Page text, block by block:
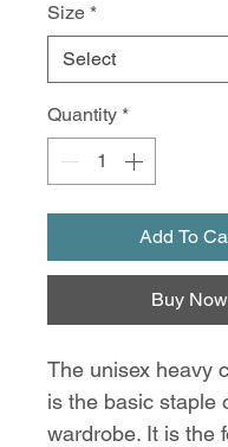
Size *
Quantity *
Add To
Buy Now
The unisex heavy
is the basic staple
wardrobe. It is the